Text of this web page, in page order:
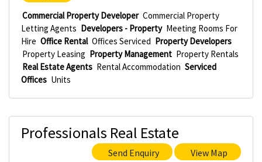
Commercial Property Developer Commercial Property
Letting Agents Developers - Property Meeting Rooms For
Hire Office Rental Offices Serviced Property Developers
Property Leasing Property Management Property Rentals
Real Estate Agents Rental Accommodation Serviced
Offices Units
Professionals Real Estate
Send Enquiry View Map